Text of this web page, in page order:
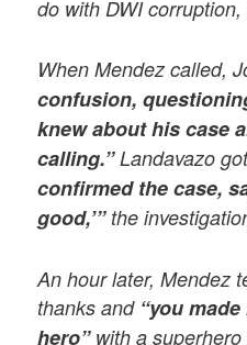
do with DWI
When Mendez called,
confusion,
knew about his case
calling.”Landavazo
confirmed the case,
good,’”the
An hour later, Mendez
thanks and “you
hero”with a superhero